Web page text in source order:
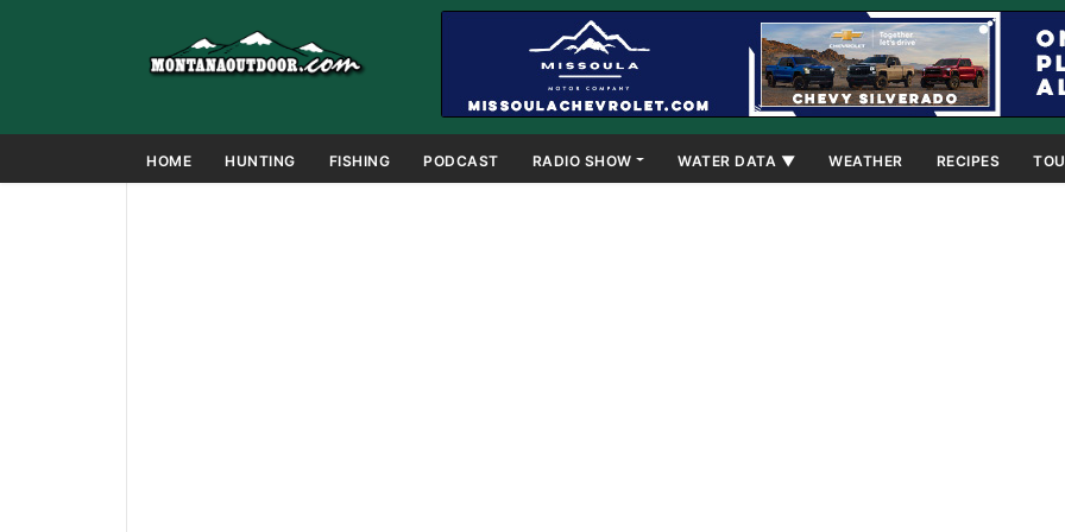
HOME HUNTING FISHING PODCAST RADIO SHOW WATER DATA ▼ WEATHER RECIPES